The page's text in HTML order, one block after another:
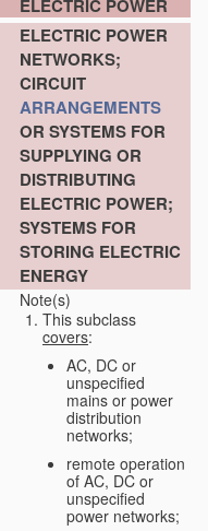
ELECTRIC POWER
ELECTRIC POWER
NETWORKS;
CIRCUIT
ARRANGEMENTS
OR SYSTEMS FOR
SUPPLYING OR
DISTRIBUTING
ELECTRIC POWER;
SYSTEMS FOR
STORING ELECTRIC
ENERGY
Note(s)
This subclass
covers:
AC, DC or
unspecified
mains or power
distribution
networks;
remote operation
of AC, DC or
unspecified
power networks;